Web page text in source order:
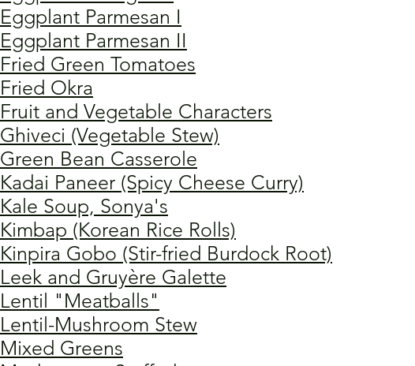
Eggplant Parmesan I
Eggplant Parmesan II
Fried Green Tomatoes
Fried Okra
Fruit and Vegetable Characters
Ghiveci (Vegetable Stew)
Green Bean Casserole
Kadai Paneer (Spicy Cheese Curry)
Kale Soup, Sonya's
Kimbap (Korean Rice Rolls)
Kinpira Gobo (Stir-fried Burdock Root)
Leek and Gruyère Galette
Lentil "Meatballs"
Lentil-Mushroom Stew
Mixed Greens